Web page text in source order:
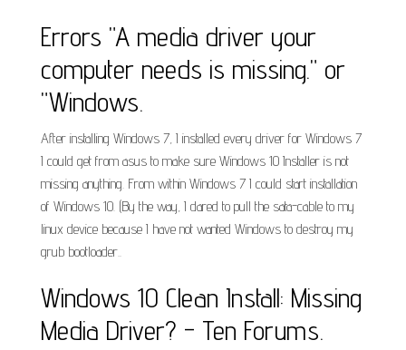
Errors "A media driver your
computer needs is missing." or
"Windows.
After installing Windows 7, I installed every driver for Windows 7
I could get from asus to make sure Windows 10 Installer is not
missing anything. From within Windows 7 I could start installation
of Windows 10. (By the way, I dared to pull the sata-cable to my
linux device because I have not wanted Windows to destroy my
grub bootloader..
Windows 10 Clean Install: Missing
Media Driver? - Ten Forums.